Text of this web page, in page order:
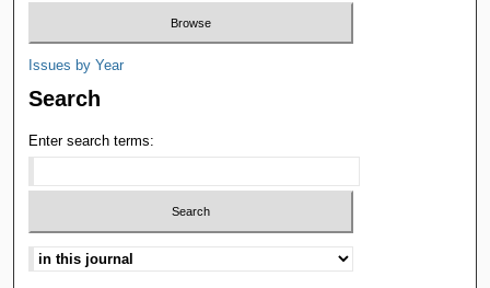
Issues by Year
Search
Enter search terms: